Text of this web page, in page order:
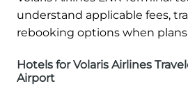
understand applicable fees,
rebooking options when
Hotels for Volaris Airlines
Airport